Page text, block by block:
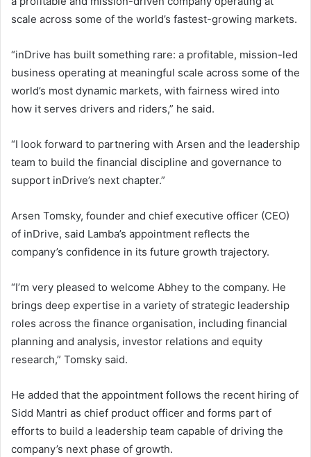
scale across some of the world’s fastest-growing markets.
“inDrive has built something rare: a profitable, mission-led
business operating at meaningful scale across some of the
world’s most dynamic markets, with fairness wired into
how it serves drivers and riders,” he said.
“I look forward to partnering with Arsen and the leadership
team to build the financial discipline and governance to
support inDrive’s next chapter.”
Arsen Tomsky, founder and chief executive officer (CEO)
of inDrive, said Lamba’s appointment reflects the
company’s confidence in its future growth trajectory.
“I’m very pleased to welcome Abhey to the company. He
brings deep expertise in a variety of strategic leadership
roles across the finance organisation, including financial
planning and analysis, investor relations and equity
research,” Tomsky said.
He added that the appointment follows the recent hiring of
Sidd Mantri as chief product officer and forms part of
efforts to build a leadership team capable of driving the
company’s next phase of growth.